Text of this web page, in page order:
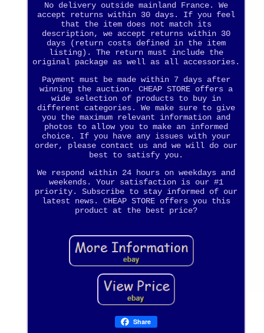
No delivery outside mainland France. We
accept returns within 30 days. If you feel
that the item does not match its
description, we accept returns within 30
days (return costs defined in the item
listing). The return must include the
original package as well as all accessories.
Payment must be made within 7 days after
winning the auction. CHEAP STORE offers a
wide selection of products to buy in
different categories. We make sure to give
you the maximum relevant information and
photos to allow you to make an informed
choice. If you have any issues with your
order, please contact us and we will do our
best to satisfy you.
We respond within 24 hours on weekdays and
weekends. Your satisfaction is our #1
priority. Subscribe to stay informed of our
latest news. CHEAP STORE offers you this
product at the best price?
Share